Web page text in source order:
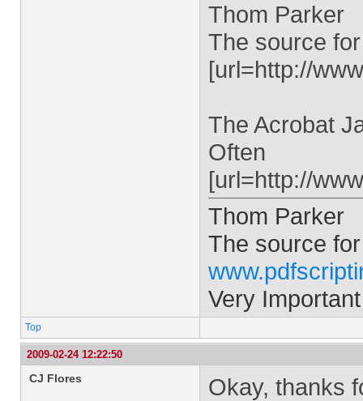
Thom Parker
The source
[url=http://
The Acrobat
Often
[url=http://
Thom Parker
The source
Very
Top
2009-02-24 12:22:50
CJ Flores Okay, thanks